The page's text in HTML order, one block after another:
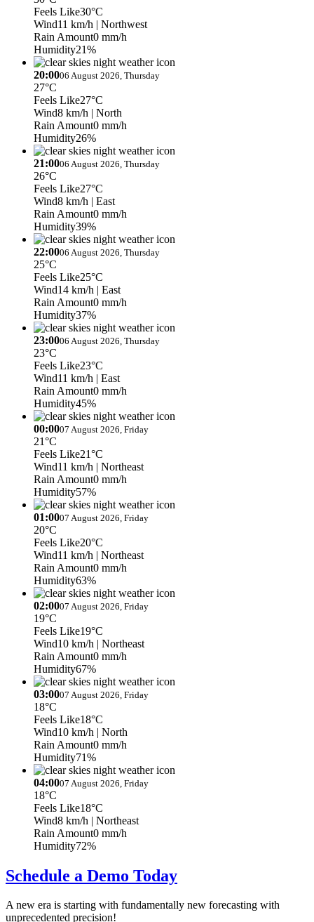
Feels Like30°C
Wind11 km/h | Northwest
Rain Amount0 mm/h
Humidity21%
20:0006 August 2026, Thursday
27°C
Feels Like27°C
Wind8 km/h | North
Rain Amount0 mm/h
Humidity26%
21:0006 August 2026, Thursday
26°C
Feels Like27°C
Wind8 km/h | East
Rain Amount0 mm/h
Humidity39%
22:0006 August 2026, Thursday
25°C
Feels Like25°C
Wind14 km/h | East
Rain Amount0 mm/h
Humidity37%
23:0006 August 2026, Thursday
23°C
Feels Like23°C
Wind11 km/h | East
Rain Amount0 mm/h
Humidity45%
00:0007 August 2026, Friday
21°C
Feels Like21°C
Wind11 km/h | Northeast
Rain Amount0 mm/h
Humidity57%
01:0007 August 2026, Friday
20°C
Feels Like20°C
Wind11 km/h | Northeast
Rain Amount0 mm/h
Humidity63%
02:0007 August 2026, Friday
19°C
Feels Like19°C
Wind10 km/h | Northeast
Rain Amount0 mm/h
Humidity67%
03:0007 August 2026, Friday
18°C
Feels Like18°C
Wind10 km/h | North
Rain Amount0 mm/h
Humidity71%
04:0007 August 2026, Friday
18°C
Feels Like18°C
Wind8 km/h | Northeast
Rain Amount0 mm/h
Humidity72%
Schedule a Demo Today
A new era is starting with fundamentally new forecasting with
unprecedented precision!